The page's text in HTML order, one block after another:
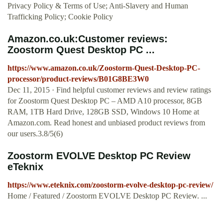
Privacy Policy & Terms of Use; Anti-Slavery and Human
Trafficking Policy; Cookie Policy
Amazon.co.uk:Customer reviews:
Zoostorm Quest Desktop PC ...
https://www.amazon.co.uk/Zoostorm-Quest-Desktop-PC-
processor/product-reviews/B01G8BE3W0
Dec 11, 2015 · Find helpful customer reviews and review ratings
for Zoostorm Quest Desktop PC – AMD A10 processor, 8GB
RAM, 1TB Hard Drive, 128GB SSD, Windows 10 Home at
Amazon.com. Read honest and unbiased product reviews from
our users.3.8/5(6)
Zoostorm EVOLVE Desktop PC Review
eTeknix
https://www.eteknix.com/zoostorm-evolve-desktop-pc-review/
Home / Featured / Zoostorm EVOLVE Desktop PC Review. ...